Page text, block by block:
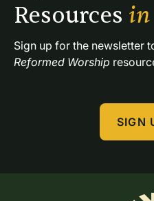
Resources in
Reformed Worship
SIGN